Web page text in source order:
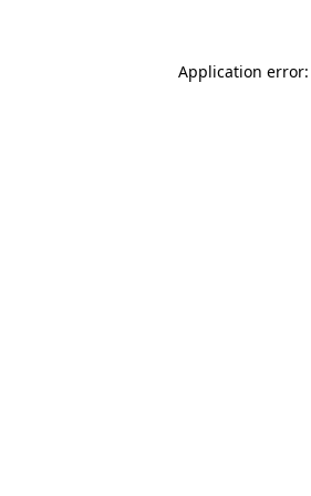
Application